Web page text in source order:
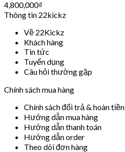
4,800,000₫
Thông tin 22kickz
Về 22Kickz
Khách hàng
Tin tức
Tuyển dụng
Câu hỏi thường gặp
Chính sách mua hàng
Chính sách đổi trả & hoàn tiền
Hướng dẫn mua hàng
Hướng dẫn thanh toán
Hướng dẫn order
Theo dõi đơn hàng